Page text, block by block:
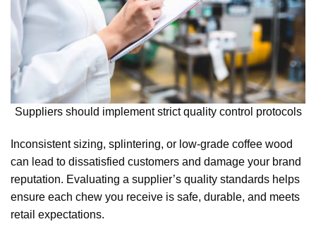
Suppliers should implement strict quality control protocols
Inconsistent sizing, splintering, or low-grade coffee wood
can lead to dissatisfied customers and damage your brand
reputation. Evaluating a supplier’s quality standards helps
ensure each chew you receive is safe, durable, and meets
retail expectations.